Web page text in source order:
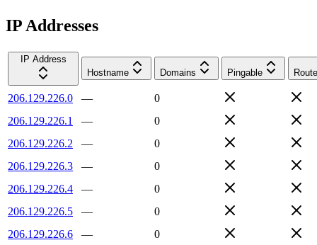
IP Addresses
IP Address
Hostname
Domains Pingable
206.129.226.0 —
0
206.129.226.1
—
0
206.129.226.2
—
0
206.129.226.3
—
0
206.129.226.4
—
0
206.129.226.5
—
0
206.129.226.6
—
0